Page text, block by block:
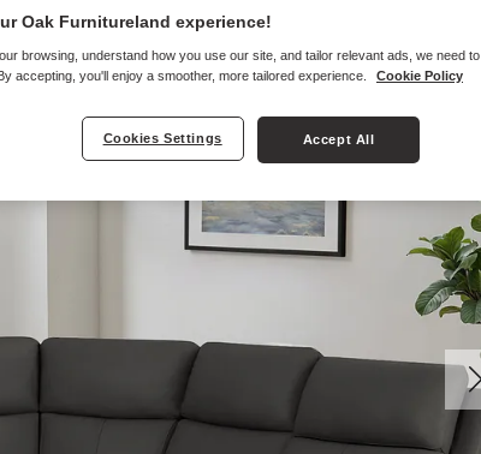
Oak Furnitureland experience!
browsing, understand how you use our site, and tailor relevant ads, we need
accepting, you'll enjoy a smoother, more tailored experience.
Cookie Policy
Cookies Settings Accept All